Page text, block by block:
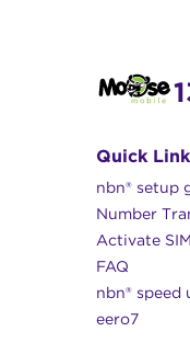
Quick
nbn® setup
Number
Activate SIM
FAQ
nbn® speed
eero7